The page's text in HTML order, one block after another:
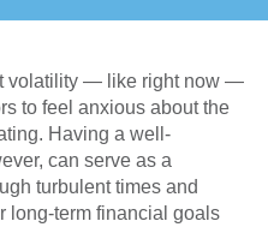
volatility — like right now —
to feel anxious about the
Having a well-
can serve as a
turbulent times and
long-term financial goals